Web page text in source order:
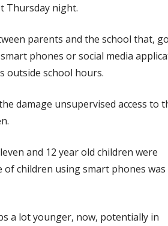
Thursday night.
parents and the school that,
phones or social media
outside school hours.
damage unsupervised access to
and 12 year old children were
of children using smart phones was
a lot younger, now, potentially in